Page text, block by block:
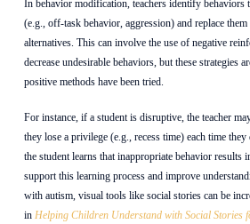
In behavior modification, teachers identify behaviors
(e.g., off-task behavior, aggression) and replace
alternatives. This can involve the use of negative
decrease undesirable behaviors, but these strategies
positive methods have been tried.
For instance, if a student is disruptive, the teacher
they lose a privilege (e.g., recess time) each time
the student learns that inappropriate behavior results
support this learning process and improve
with autism, visual tools like social stories can be
in Helping Children Understand with Social Stories